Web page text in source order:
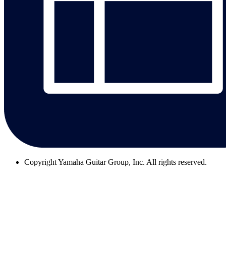
CopyrightYamaha Guitar Group, Inc. All rights reserved.